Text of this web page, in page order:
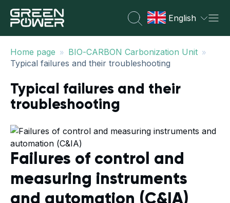
English
Home page » BIO-CARBON Carbonization Unit »
Typical failures and their troubleshooting
Typical failures and their
troubleshooting
Failures of control and
measuring instruments
and automation (C&IA)